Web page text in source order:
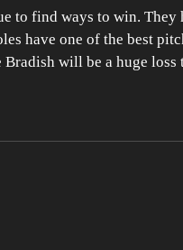
to find ways to win. They
have one of the best
will be a huge loss